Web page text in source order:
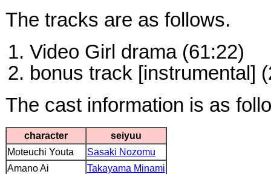
The tracks are as follows.
Video Girl drama (61:22)
bonus track [instrumental]
The cast information is as
character
seiyuu
Moteuchi Youta
Sasaki Nozomu
Amano Ai
Takayama Minami